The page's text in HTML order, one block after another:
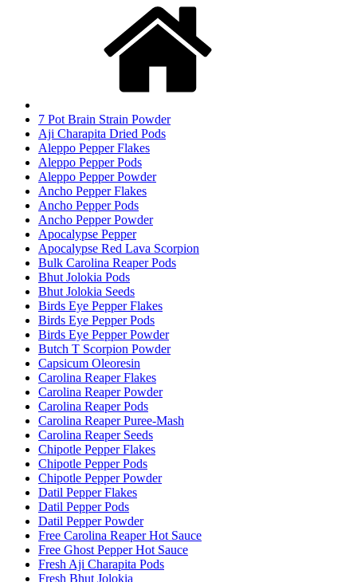
7 Pot Brain Strain Powder
Aji Charapita Dried Pods
Aleppo Pepper Flakes
Aleppo Pepper Pods
Aleppo Pepper Powder
Ancho Pepper Flakes
Ancho Pepper Pods
Ancho Pepper Powder
Apocalypse Pepper
Apocalypse Red Lava Scorpion
Bulk Carolina Reaper Pods
Bhut Jolokia Pods
Bhut Jolokia Seeds
Birds Eye Pepper Flakes
Birds Eye Pepper Pods
Birds Eye Pepper Powder
Butch T Scorpion Powder
Capsicum Oleoresin
Carolina Reaper Flakes
Carolina Reaper Powder
Carolina Reaper Pods
Carolina Reaper Puree-Mash
Carolina Reaper Seeds
Chipotle Pepper Flakes
Chipotle Pepper Pods
Chipotle Pepper Powder
Datil Pepper Flakes
Datil Pepper Pods
Datil Pepper Powder
Free Carolina Reaper Hot Sauce
Free Ghost Pepper Hot Sauce
Fresh Aji Charapita Pods
Fresh Bhut Jolokia